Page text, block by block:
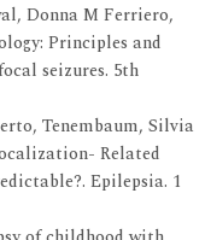
Donna M Ferriero,
Principles and
seizures. 5th
Tenembaum, Silvia
Related
Epilepsia. 1